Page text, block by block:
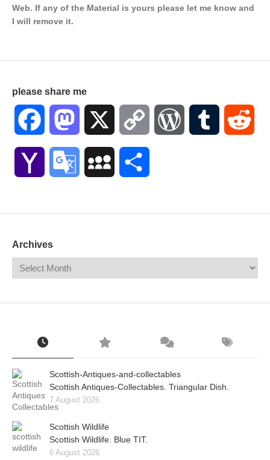
Web. If any of the Material is yours please let me know and
I will remove it.
please share me
Facebook Mastodon Copy WordPressTumblr
Yahoo Google MySpace
Archives
Scottish-Antiques-and-collectables
Scottish Antiques-Collectables. Triangular Dish.
7 August 2026
Scottish Wildlife
Scottish Wildlife. Blue TIT.
6 August 2026